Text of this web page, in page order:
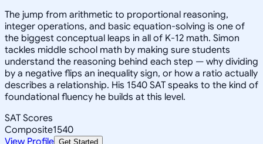
The jump from arithmetic to proportional reasoning,
integer operations, and basic equation-solving is one of
the biggest conceptual leaps in all of K-12 math. Simon
tackles middle school math by making sure students
understand the reasoning behind each step — why dividing
by a negative flips an inequality sign, or how a ratio actually
describes a relationship. His 1540 SAT speaks to the kind of
foundational fluency he builds at this level.
SAT Scores
Composite1540
View Profile Get Started